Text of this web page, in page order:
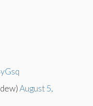
August 5,